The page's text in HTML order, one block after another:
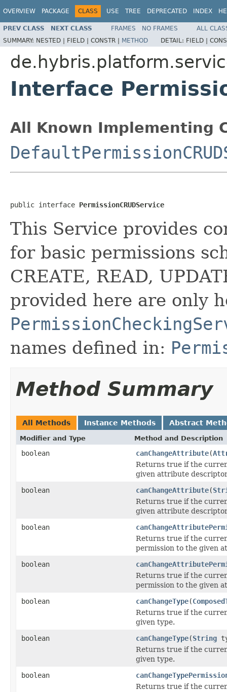
OVERVIEW PACKAGE CLASS USE TREE DEPRECATED INDEX
PREV CLASS NEXT CLASS FRAMES NO FRAMES
ALL
SUMMARY: NESTED | FIELD | CONSTR | METHOD DETAIL: FIELD |
Interface
All Known Implementing
public interface PermissionCRUDService
This Service provides
for basic permissions
CREATE, READ,
provided here are only
names defined in:
Method Summary
All Methods Instance Methods Abstract
Modifier and Type Method and Description
boolean canChangeAttribute(
Returns true if the
given attribute
boolean
canChangeAttribute(
Returns true if the
given attribute
boolean
Returns true if the
permission to the given
boolean
Returns true if the
permission to the given
boolean
canChangeType(
Returns true if the
given type.
boolean
canChangeType(String
Returns true if the
given type.
boolean
Returns true if the